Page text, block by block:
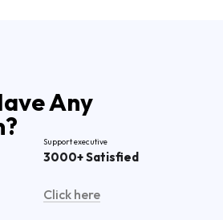
Any
?
Support executive
3000+ Satisfied
Click here